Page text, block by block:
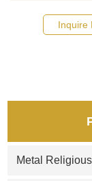
quotation for
Inquire
Metal Religious